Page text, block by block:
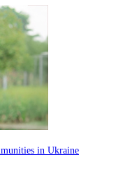
in Ukraine